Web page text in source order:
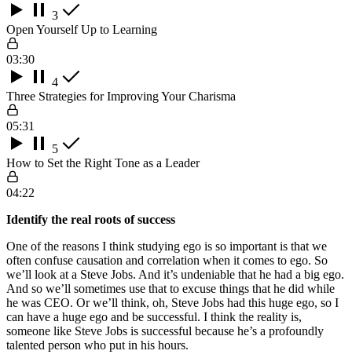
3
Open Yourself Up to Learning
03:30
4
Three Strategies for Improving Your Charisma
05:31
5
How to Set the Right Tone as a Leader
04:22
Identify the real roots of success
One of the reasons I think studying ego is so important is that we
often confuse causation and correlation when it comes to ego. So
we’ll look at a Steve Jobs. And it’s undeniable that he had a big ego.
And so we’ll sometimes use that to excuse things that he did while
he was CEO. Or we’ll think, oh, Steve Jobs had this huge ego, so I
can have a huge ego and be successful. I think the reality is,
someone like Steve Jobs is successful because he’s a profoundly
talented person who put in his hours.